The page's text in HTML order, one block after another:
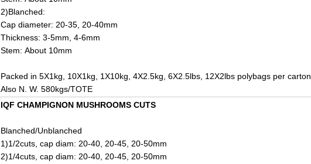
2)Blanched:
Cap diameter: 20-35, 20-40mm
Thickness: 3-5mm, 4-6mm
Stem: About 10mm
Packed in 5X1kg, 10X1kg, 1X10kg, 4X2.5kg, 6X2.5lbs, 12X2lbs polybags per carton
Also N. W. 580kgs/TOTE
IQF CHAMPIGNON MUSHROOMS CUTS
Blanched/Unblanched
1)1/2cuts, cap diam: 20-40, 20-45, 20-50mm
2)1/4cuts, cap diam: 20-40, 20-45, 20-50mm